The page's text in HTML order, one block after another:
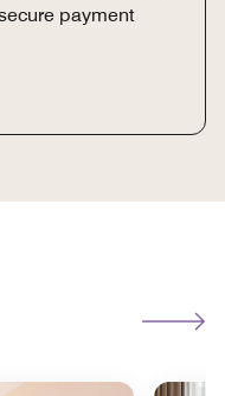
payment